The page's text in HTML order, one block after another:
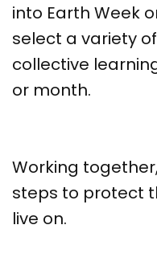
into Earth Week
select a variety
collective
or month.
Working
steps to protect
live on.